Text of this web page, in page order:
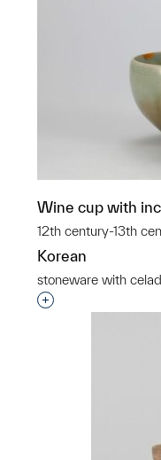
Wine cup with
12th century-13th
Korean
stoneware with
Interested in